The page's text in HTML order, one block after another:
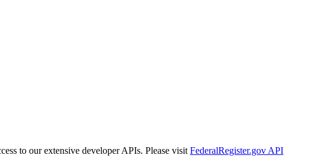
to our extensive developer APIs. Please visit FederalRegister.gov API